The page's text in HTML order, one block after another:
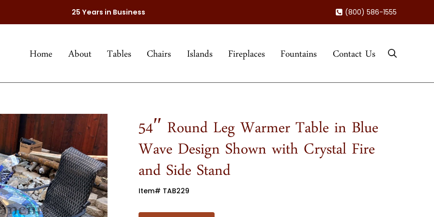
25 Years in Business (800) 586-1555
Home About Tables Chairs Islands Fireplaces Fountains Contact Us
54″ Round Leg Warmer Table in Blue
Wave Design Shown with Crystal Fire
and Side Stand
Item# TAB229